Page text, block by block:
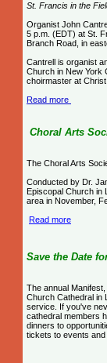
St. Francis in the
Organist John
5 p.m. (EDT) at St.
Branch Road, in
Cantrell is organist
Church in New York
choirmaster at
Read more
Choral Arts
The Choral Arts
Conducted by Dr.
Episcopal Church in
area in November,
Read more
Save the Date
The annual
Church Cathedral in
service. If you've
cathedral members
dinners to
tickets to events